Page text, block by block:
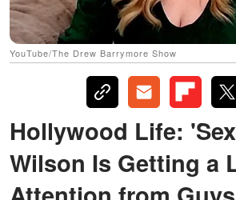
YouTube/The Drew Barrymore Show
Hollywood Life:
Wilson Is Getting a